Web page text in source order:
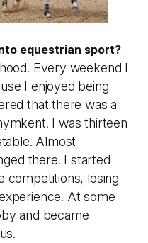
equestrian sport?
Every weekend I
I enjoyed being
that there was a
I was thirteen
Almost
there. I started
competitions, losing
At some
and became